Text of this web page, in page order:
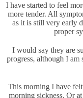
I have started to feel
more tender. All
as it is still very early
proper
I would say they are
progress, although I
This morning I have
morning sickness. Or